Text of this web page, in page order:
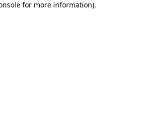
for more information).